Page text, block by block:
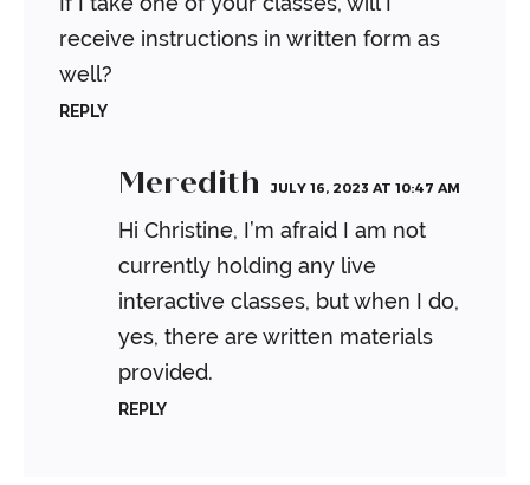
receive instructions in written form as
well?
REPLY
Meredith JULY 16, 2023 AT 10:47 AM
Hi Christine, I’m afraid I am not
currently holding any live
interactive classes, but when I do,
yes, there are written materials
provided.
REPLY